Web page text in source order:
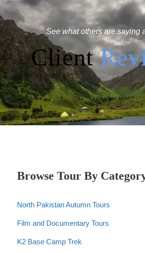
See what others are saying
Client
Browse Tour By
North Pakistan Autumn Tours
Film and Documentary Tours
K2 Base Camp Trek